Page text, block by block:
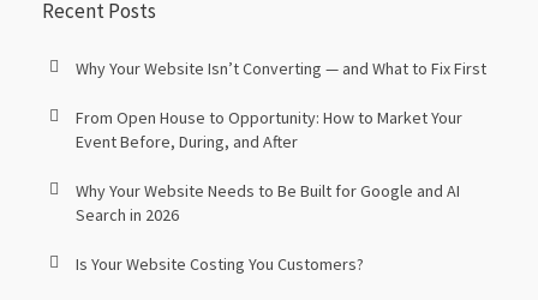
Recent Posts
Why Your Website Isn’t Converting — and What to Fix First
From Open House to Opportunity: How to Market Your
Event Before, During, and After
Why Your Website Needs to Be Built for Google and AI
Search in 2026
Is Your Website Costing You Customers?